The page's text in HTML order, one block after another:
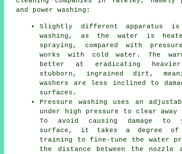
and power washing:
Slightly different apparatus is
washing, as the water is
spraying, compared with
works with cold water. The
better at eradicating
stubborn, ingrained dirt,
washers are less inclined to
surfaces.
Pressure washing uses an
under high pressure to clear away
To avoid causing damage to
surface, it takes a degree of
training to fine-tune the water
the distance between the nozzle